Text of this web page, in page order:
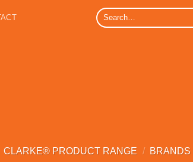
Search
for:
CLARKE® PRODUCT RANGE / BRANDS